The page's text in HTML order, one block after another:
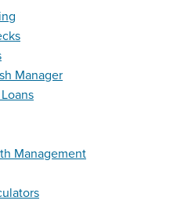
Manager
Management